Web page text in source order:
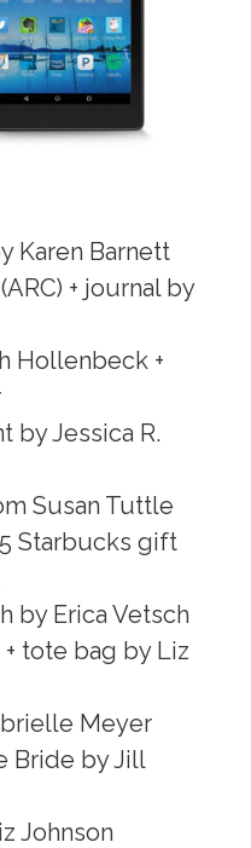
Karen Barnett
+ journal by
Hollenbeck +
by Jessica R.
Susan Tuttle
Starbucks gift
by Erica Vetsch
+ tote bag by Liz
Meyer
Bride by Jill
Johnson